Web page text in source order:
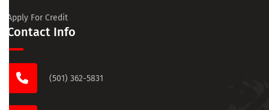
Apply For Credit
Contact Info
(501) 362-5831